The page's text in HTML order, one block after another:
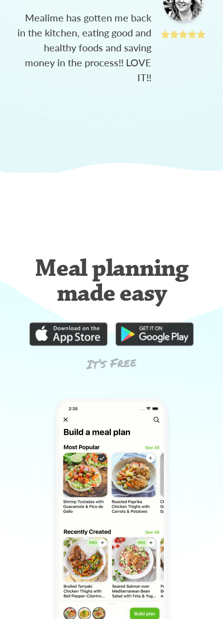
Mealime has gotten me back
in the kitchen, eating good and
healthy foods and saving
money in the process!! LOVE
IT!!
Meal planning
made easy
It’s Free